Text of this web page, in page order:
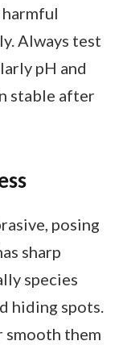
harmful
Always test
pH and
stable after
posing
sharp
species
hiding spots.
them